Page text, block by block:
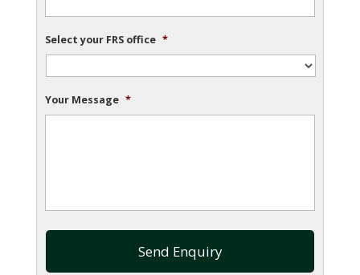
Select your FRS office *
Your Message *